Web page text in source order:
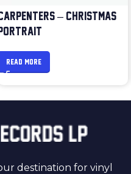
– CHRISTMAS
READ MORE
destination for vinyl